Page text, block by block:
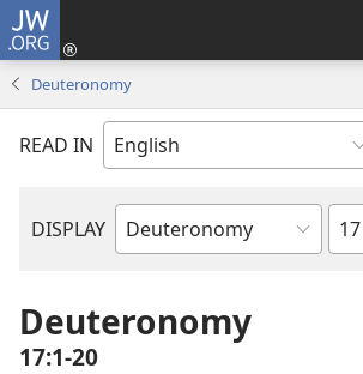
JW.ORG
Deuteronomy
READ IN
DISPLAY
Bible
Deuteronomy
17:1-20